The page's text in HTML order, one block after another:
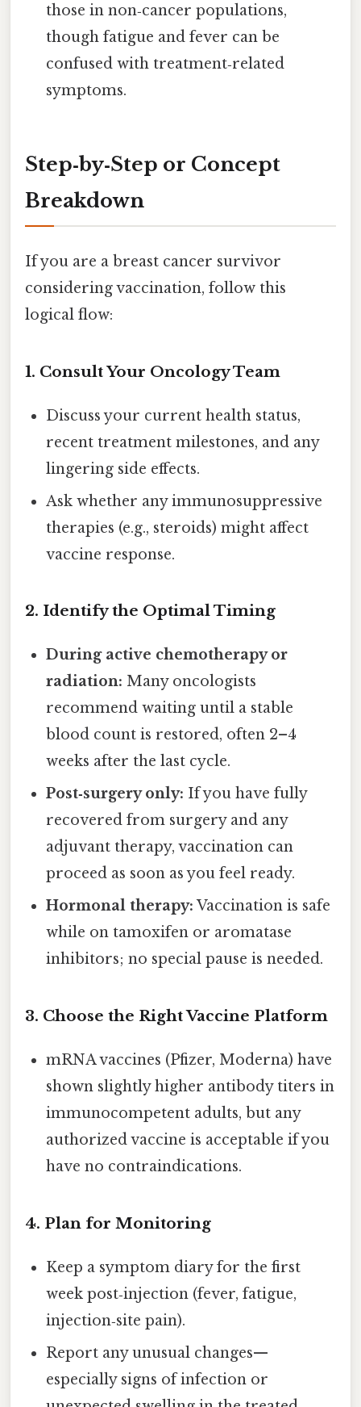
those in non‑cancer populations,
though fatigue and fever can be
confused with treatment‑related
symptoms.
Step‑by‑Step or Concept
Breakdown
If you are a breast cancer survivor
considering vaccination, follow this
logical flow:
1. Consult Your Oncology Team
Discuss your current health status,
recent treatment milestones, and any
lingering side effects.
Ask whether any immunosuppressive
therapies (e.g., steroids) might affect
vaccine response.
2. Identify the Optimal Timing
During active chemotherapy or
radiation: Many oncologists
recommend waiting until a stable
blood count is restored, often 2–4
weeks after the last cycle.
Post‑surgery only: If you have fully
recovered from surgery and any
adjuvant therapy, vaccination can
proceed as soon as you feel ready.
Hormonal therapy: Vaccination is safe
while on tamoxifen or aromatase
inhibitors; no special pause is needed.
3. Choose the Right Vaccine Platform
mRNA vaccines (Pfizer, Moderna) have
shown slightly higher antibody titers in
immunocompetent adults, but any
authorized vaccine is acceptable if you
have no contraindications.
4. Plan for Monitoring
Keep a symptom diary for the first
week post‑injection (fever, fatigue,
injection‑site pain).
Report any unusual changes—
especially signs of infection or